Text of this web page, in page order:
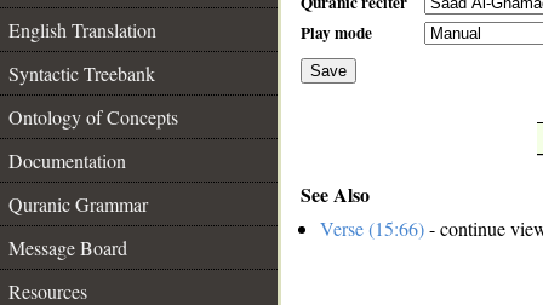
English Translation
Syntactic Treebank
Ontology of Concepts
Documentation
Quranic Grammar
Message Board
Resources
Play mode
Save
See Also
Verse (15:66)- continue